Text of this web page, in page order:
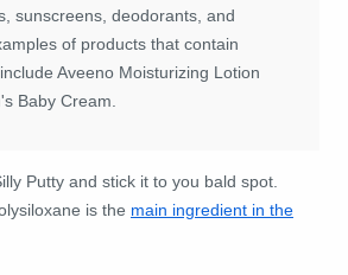
sunscreens, deodorants, and
of products that contain
Aveeno Moisturizing Lotion
Baby Cream.
Putty and stick it to you bald spot.
is the main ingredient in the